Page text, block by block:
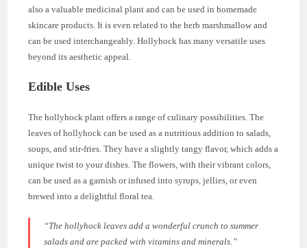
also a valuable medicinal plant and can be used in homemade
skincare products. It is even related to the herb marshmallow and
can be used interchangeably. Hollyhock has many versatile uses
beyond its aesthetic appeal.
Edible Uses
The hollyhock plant offers a range of culinary possibilities. The
leaves of hollyhock can be used as a nutritious addition to salads,
soups, and stir-fries. They have a slightly tangy flavor, which adds a
unique twist to your dishes. The flowers, with their vibrant colors,
can be used as a garnish or infused into syrups, jellies, or even
brewed into a delightful floral tea.
“The hollyhock leaves add a wonderful crunch to summer
salads and are packed with vitamins and minerals.”